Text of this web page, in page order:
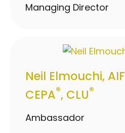
Managing Director
Neil Elmouchi, AIF
CEPA®, CLU®
Ambassador